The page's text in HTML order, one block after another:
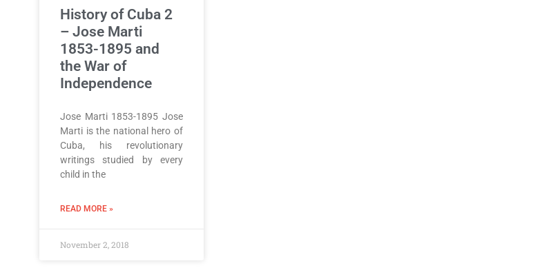
History of Cuba 2
– Jose Marti
1853-1895 and
the War of
Independence
Jose Marti 1853-1895 Jose
Marti is the national hero of
Cuba, his revolutionary
writings studied by every
child in the
READ MORE »
November 2, 2018